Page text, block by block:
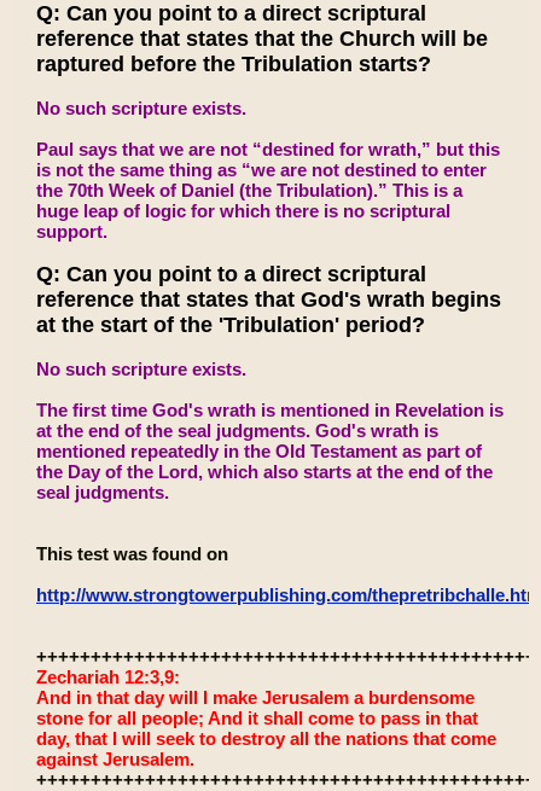
Q: Can you point to a direct scriptural
reference that states that the Church will be
raptured before the Tribulation starts?
No such scripture exists.
Paul says that we are not “destined for wrath,” but this
is not the same thing as “we are not destined to enter
the 70th Week of Daniel (the Tribulation).” This is a
huge leap of logic for which there is no scriptural
support.
Q: Can you point to a direct scriptural
reference that states that God's wrath begins
at the start of the 'Tribulation' period?
No such scripture exists.
The first time God's wrath is mentioned in Revelation is
at the end of the seal judgments. God's wrath is
mentioned repeatedly in the Old Testament as part of
the Day of the Lord, which also starts at the end of the
seal judgments.
This test was found on
http://www.strongtowerpublishing.com/
Zechariah 12:3,9:
And in that day will I make Jerusalem a burdensome
stone for all people; And it shall come to pass in that
day, that I will seek to destroy all the nations that come
against Jerusalem.